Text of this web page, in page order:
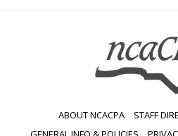
ABOUT NCACPA STAFF